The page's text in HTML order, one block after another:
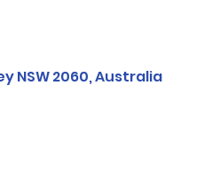
NSW 2060, Australia